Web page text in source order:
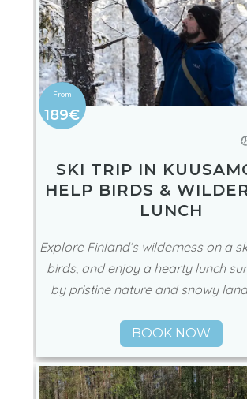
189€
SKI TRIP IN
HELP BIRDS &
LUNCH
Explore Finland’s wilderness on a
birds, and enjoy a hearty lunch
by pristine nature and snowy
BOOK NOW